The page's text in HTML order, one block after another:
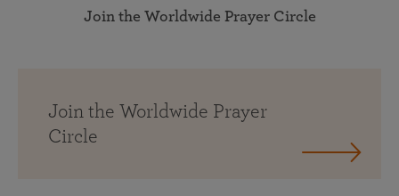
Join the Worldwide Prayer Circle
Join the Worldwide Prayer
Circle